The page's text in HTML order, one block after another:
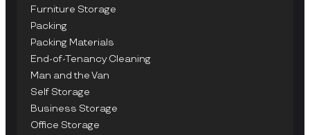
Furniture Storage
Packing
Packing Materials
End-of-Tenancy Cleaning
Man and the Van
Self Storage
Business Storage
Office Storage